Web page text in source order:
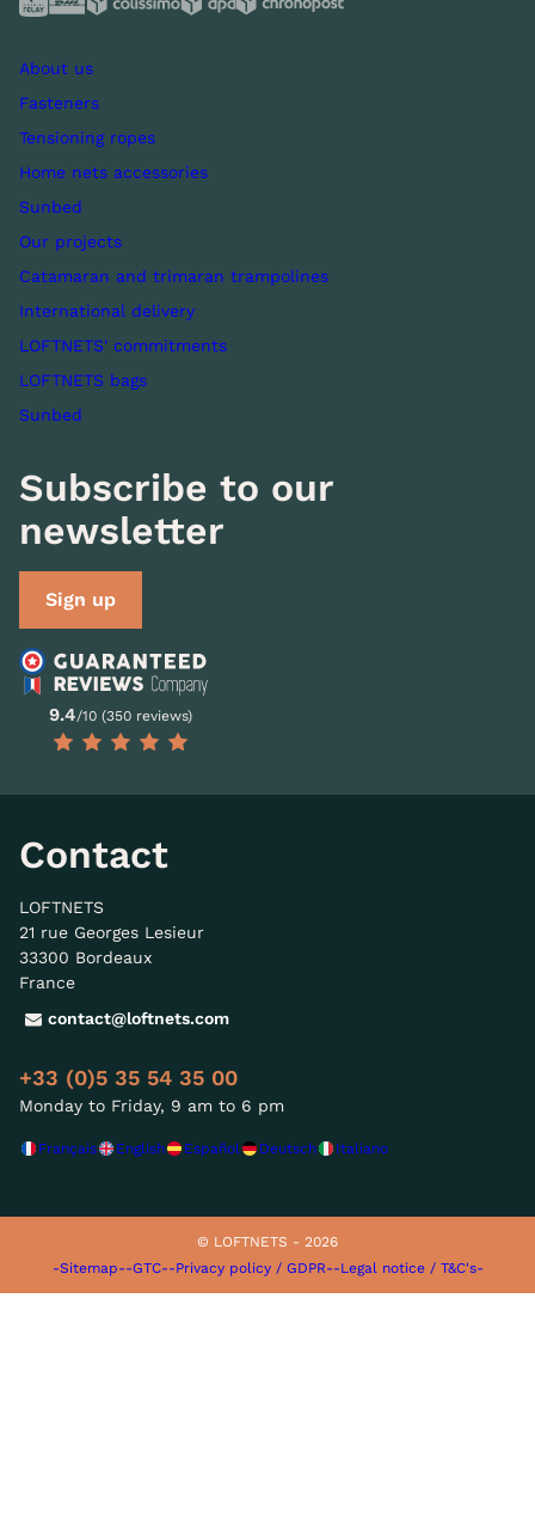
About us
Fasteners
Tensioning ropes
Home nets accessories
Sunbed
Our projects
Catamaran and trimaran trampolines
International delivery
LOFTNETS' commitments
LOFTNETS bags
Sunbed
Subscribe to our
newsletter
Sign up
9.4/10 (350 reviews)
Contact
LOFTNETS
21 rue Georges Lesieur
33300 Bordeaux
France
contact@loftnets.com
+33 (0)5 35 54 35 00
Monday to Friday, 9 am to 6 pm
Français English Español Deutsch Italiano
© LOFTNETS - 2026
-Sitemap--GTC--Privacy policy / GDPR--Legal notice / T&C's-